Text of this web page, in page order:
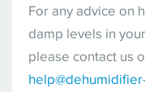
For any advice on
damp levels in
please contact us